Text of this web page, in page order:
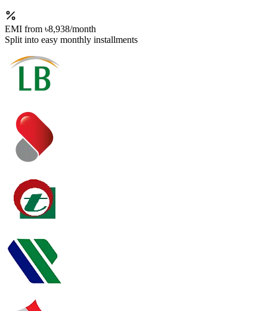
EMI from ৳8,938/month
Split into easy monthly installments